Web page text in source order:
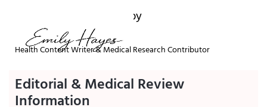
Written and reviewed by
Health Content Writer & Medical Research Contributor
Editorial & Medical Review
Information